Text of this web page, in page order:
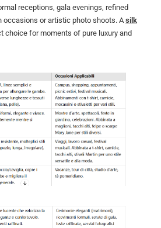
receptions, gala evenings, refined
occasions or artistic photo shoots. Asilk
choice for moments of pure luxury and